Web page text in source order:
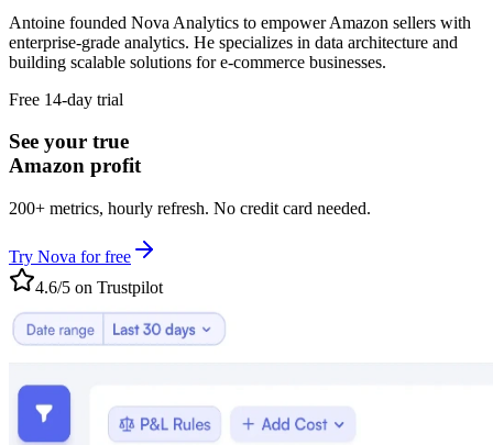
Antoine founded Nova Analytics to empower Amazon sellers with
enterprise-grade analytics. He specializes in data architecture and
building scalable solutions for e-commerce businesses.
Free 14-day trial
See your true
Amazon profit
200+ metrics, hourly refresh. No credit card needed.
Try Nova for free
4.6/5 on Trustpilot